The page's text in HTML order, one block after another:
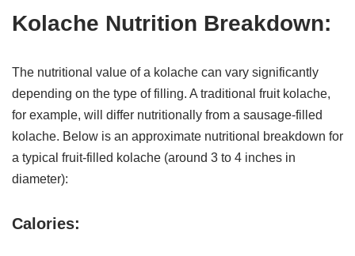
Kolache Nutrition Breakdown:
The nutritional value of a kolache can vary significantly
depending on the type of filling. A traditional fruit kolache,
for example, will differ nutritionally from a sausage-filled
kolache. Below is an approximate nutritional breakdown for
a typical fruit-filled kolache (around 3 to 4 inches in
diameter):
Calories: